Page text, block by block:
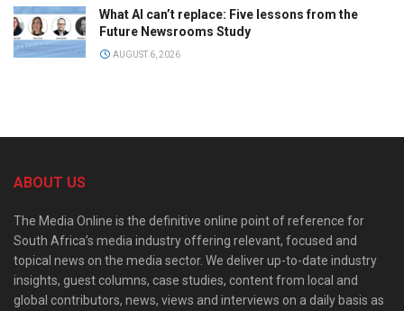
What AI can’t replace: Five lessons from the
Future Newsrooms Study
AUGUST 6, 2026
ABOUT US
The Media Online is the definitive online point of reference for
South Africa’s media industry offering relevant, focused and
topical news on the media sector. We deliver up-to-date industry
insights, guest columns, case studies, content from local and
global contributors, news, views and interviews on a daily basis as